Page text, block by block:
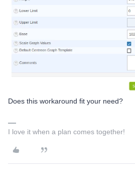
Does this workaround fit your need?
I love it when a plan comes together!